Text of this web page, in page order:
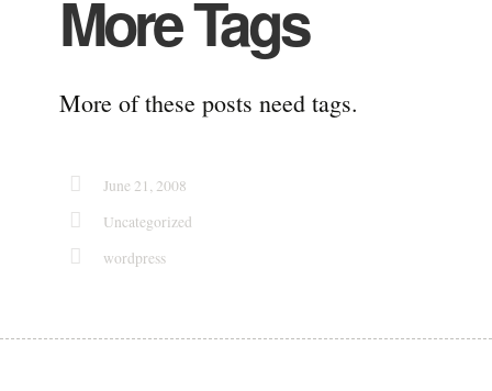
More Tags
More of these posts need tags.
June 21, 2008
Uncategorized
wordpress